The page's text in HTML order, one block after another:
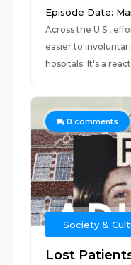
Episode Date:
Across the U.S.,
easier to
hospitals. It's a
0 comments
Society &
Lost